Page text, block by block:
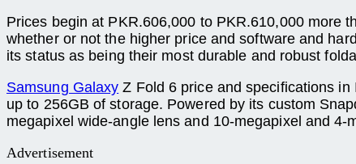
Prices begin at PKR.606,000 to PKR.610,000 more
whether or not the higher price and software and
its status as being their most durable and robust
Samsung Galaxy Z Fold 6 price and specifications
up to 256GB of storage. Powered by its custom
megapixel wide-angle lens and 10-megapixel and
Advertisement